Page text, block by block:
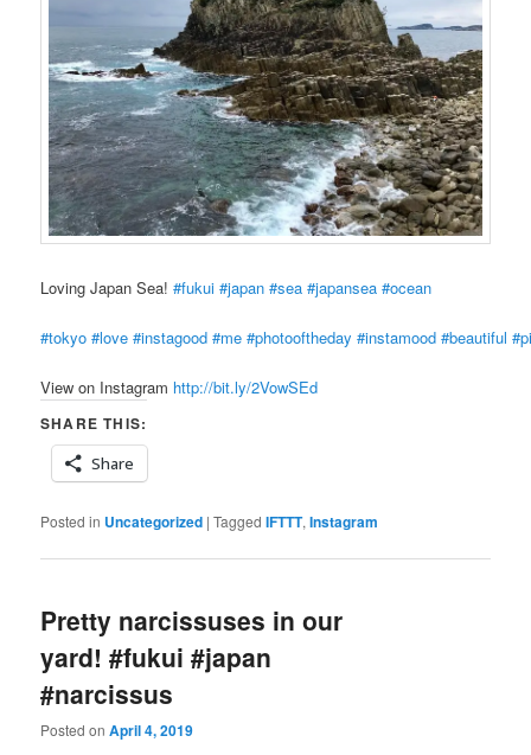
Loving Japan Sea!#fukui #japan #sea #japansea #ocean
#tokyo #love #instagood #me #photooftheday #instamood #beautiful
View on Instagram http://bit.ly/2VowSEd
SHARE THIS:
Share
Posted in Uncategorized |Tagged IFTTT,Instagram
Pretty narcissuses in our
yard! #fukui #japan
#narcissus
Posted onApril 4, 2019